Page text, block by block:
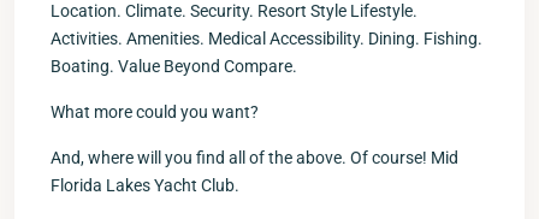
Location. Climate. Security. Resort Style Lifestyle.
Activities. Amenities. Medical Accessibility. Dining. Fishing.
Boating. Value Beyond Compare.
What more could you want?
And, where will you find all of the above. Of course! Mid
Florida Lakes Yacht Club.